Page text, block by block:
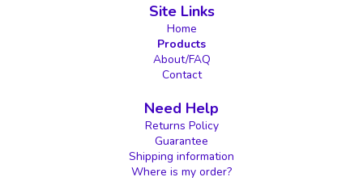
Site Links
Home
Products
About/FAQ
Contact
Need Help
Returns Policy
Guarantee
Shipping information
Where is my order?